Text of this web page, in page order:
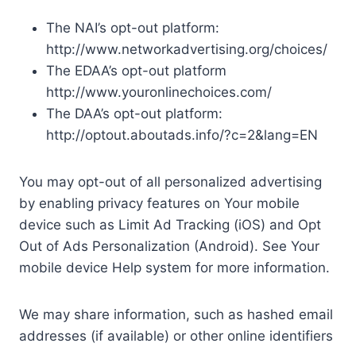
The NAI’s opt-out platform:
http://www.networkadvertising.org/choices/
The EDAA’s opt-out platform
http://www.youronlinechoices.com/
The DAA’s opt-out platform:
http://optout.aboutads.info/?c=2&lang=EN
You may opt-out of all personalized advertising
by enabling privacy features on Your mobile
device such as Limit Ad Tracking (iOS) and Opt
Out of Ads Personalization (Android). See Your
mobile device Help system for more information.
We may share information, such as hashed email
addresses (if available) or other online identifiers